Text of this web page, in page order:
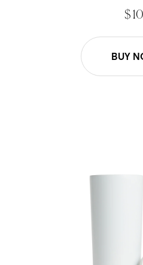
$ 10
BUY